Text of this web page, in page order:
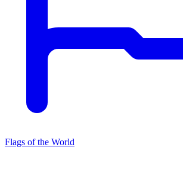
Flags of the World